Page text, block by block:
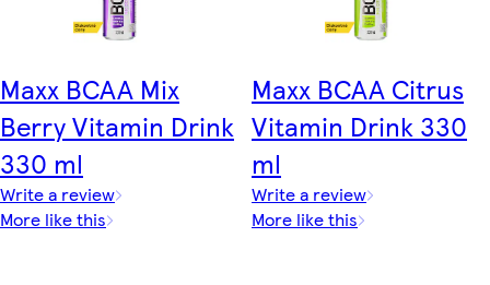
Maxx BCAA Mix
Berry Vitamin Drink
330 ml
Write a review
More like this
Maxx BCAA Citrus
Vitamin Drink 330
ml
Write a review
More like this